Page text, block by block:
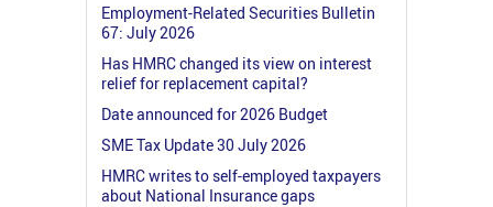
Employment-Related Securities Bulletin
67: July 2026
Has HMRC changed its view on interest
relief for replacement capital?
Date announced for 2026 Budget
SME Tax Update 30 July 2026
HMRC writes to self-employed taxpayers
about National Insurance gaps